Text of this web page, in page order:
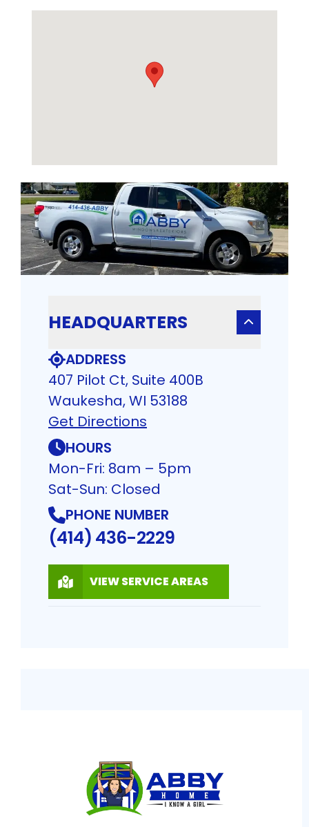
HEADQUARTERS
ADDRESS
407 Pilot Ct, Suite 400B
Waukesha, WI 53188
Get Directions
HOURS
Mon-Fri: 8am – 5pm
Sat-Sun: Closed
PHONE NUMBER
(414) 436-2229
VIEW SERVICE AREAS